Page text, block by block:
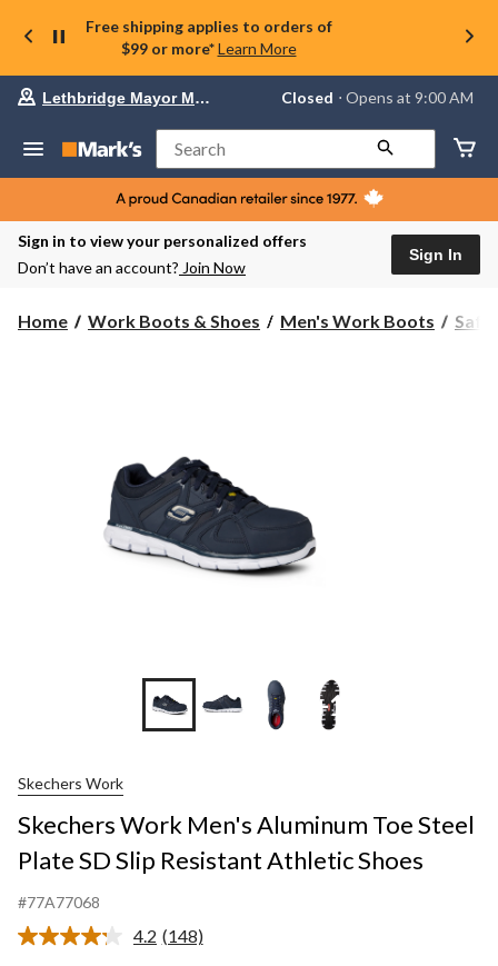
Free shipping applies to orders of
$99 or more* Learn More
Your
store
Lethbridge
Mayor
Magrath,
currently
Closed,
AM
Lethbridge Mayor Magrath Closed ⋅ Opens at 9:00 AM
Search
Sign in to view your personalized offers
Don’t have an account? Join Now
Sign In
Home Work Boots & Shoes Men's Work Boots
+1
Skechers Work
Skechers Work Men's Aluminum Toe Steel
Plate SD Slip Resistant Athletic Shoes
#77A77068
4.2 Read
(148)